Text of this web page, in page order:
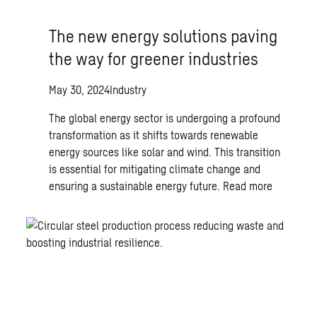
The new energy solutions paving
the way for greener industries
May 30, 2024Industry
The global energy sector is undergoing a profound
transformation as it shifts towards renewable
energy sources like solar and wind. This transition
is essential for mitigating climate change and
ensuring a sustainable energy future. Read more